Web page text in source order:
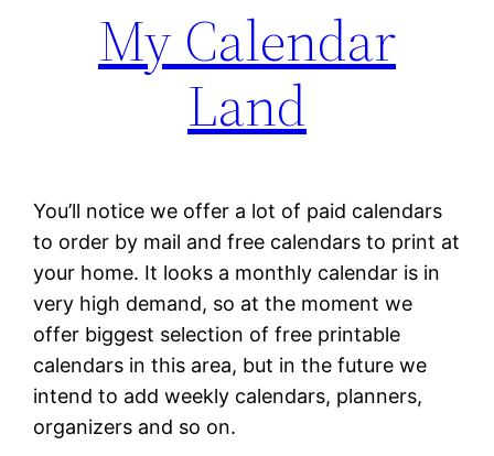
My Calendar
Land
You’ll notice we offer a lot of paid calendars
to order by mail and free calendars to print at
your home. It looks a monthly calendar is in
very high demand, so at the moment we
offer biggest selection of free printable
calendars in this area, but in the future we
intend to add weekly calendars, planners,
organizers and so on.